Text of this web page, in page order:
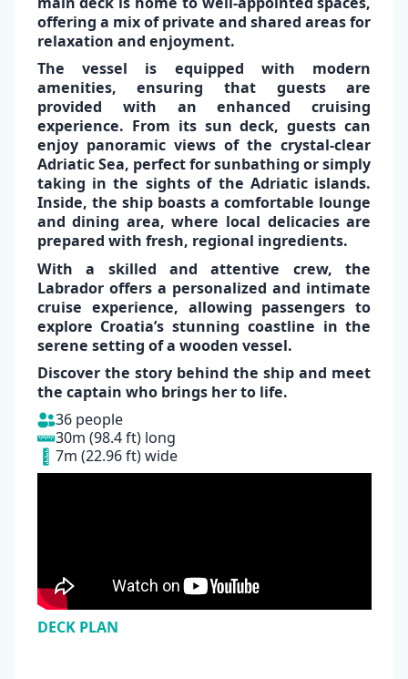
✕
offering a mix of private and shared areas for
relaxation and enjoyment.
The vessel is equipped with modern
amenities,ensuring that guests are
provided with an enhanced cruising
experience. From its sun deck, guests can
enjoy panoramic views of the crystal-clear
Adriatic Sea, perfect for sunbathing or simply
taking in the sights of the Adriatic islands.
Inside, the ship boasts a comfortable lounge
and dining area, where local delicacies are
prepared with fresh, regional ingredients.
With a skilled and attentive crew, the
Labrador offers a personalized and intimate
cruise experience, allowing passengers to
explore Croatia’s stunning coastline in the
serene setting of a wooden vessel​.
Discover the story behind the ship and meet
the captain who brings her to life.
36 people
30m (98.4 ft) long
7m (22.96 ft) wide
DECK PLAN